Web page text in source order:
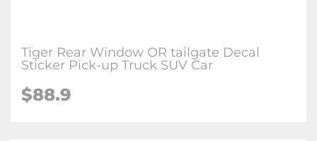
Tiger Rear Window OR tailgate Decal
Sticker Pick-up Truck SUV Car
$88.9